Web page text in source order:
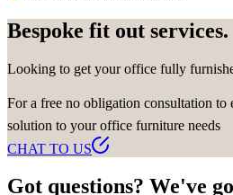
Bespoke fit out services.
Looking to get your office fully
For a free no obligation consultation to
solution to your office furniture needs
CHAT TO US
Got questions? We've